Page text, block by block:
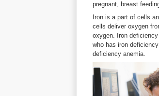
pregnant, breast
Iron is a part of cells
cells deliver oxygen
oxygen. Iron
who has iron
deficiency anemia.